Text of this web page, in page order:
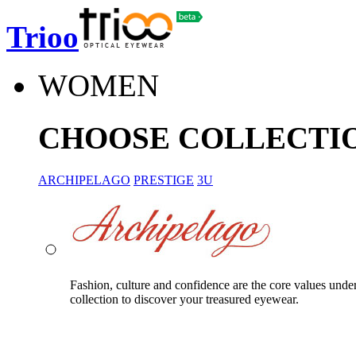
Trioo
WOMEN
CHOOSE
ARCHIPELAGO PRESTIGE 3U
Fashion, culture and confidence are the core values
collection to discover your treasured eyewear.